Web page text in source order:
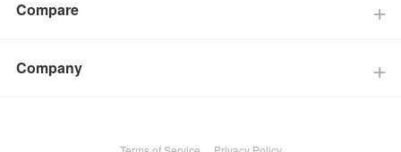
Compare
Company